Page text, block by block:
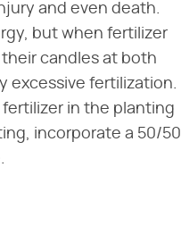
and even death.
but when fertilizer
candles at both
excessive fertilization.
in the planting
incorporate a 50/50